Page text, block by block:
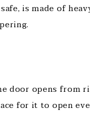
is made of
door opens from
for it to open